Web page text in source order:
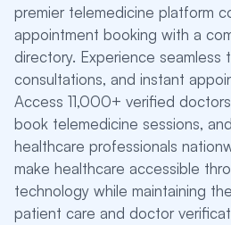
premier telemedicine platform
appointment booking with a
directory. Experience seamless
consultations, and instant
Access 11,000+ verified
book telemedicine sessions,
healthcare professionals
make healthcare accessible
technology while maintaining
patient care and doctor